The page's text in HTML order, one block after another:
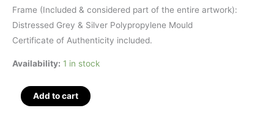
Frame (Included & considered part of the entire artwork):
Distressed Grey & Silver Polypropylene Mould
Certificate of Authenticity included.
Availability: 1 in stock
Mr.
Spooky,
Add to cart